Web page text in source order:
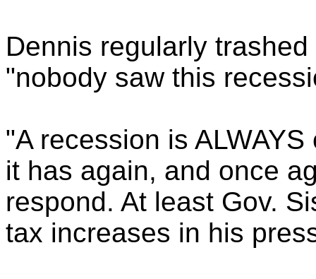
Dennis regularly
"nobody saw this
"A recession is
it has again, and once
respond. At least Gov.
tax increases in his